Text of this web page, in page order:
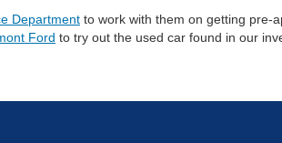
Department to work with them on getting pre-
Ford to try out the used car found in our